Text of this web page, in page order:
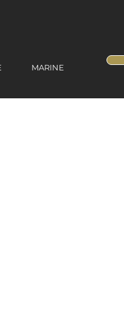
MARINE